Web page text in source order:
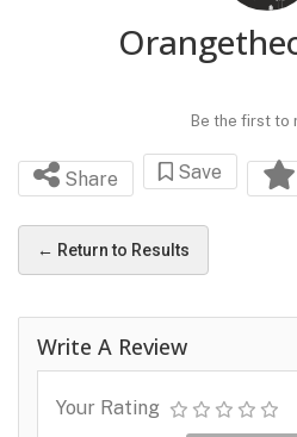
Be the first to
Share Save
← Return to Results
Write A Review
Your Rating